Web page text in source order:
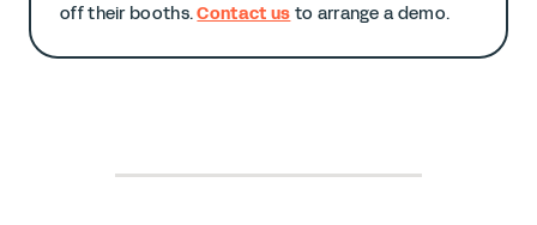
off their booths.Contact us to arrange a demo.